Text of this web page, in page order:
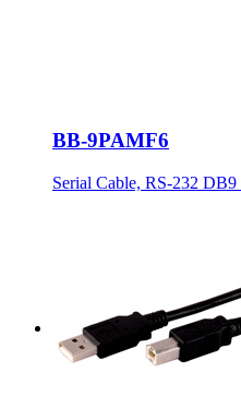
BB-9PAMF6
Serial Cable, RS-232